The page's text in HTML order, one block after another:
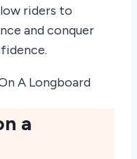
riders to
and conquer
a